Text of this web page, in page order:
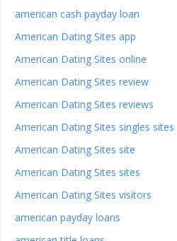
american cash payday loan
American Dating Sites app
American Dating Sites online
American Dating Sites review
American Dating Sites reviews
American Dating Sites singles sites
American Dating Sites site
American Dating Sites sites
American Dating Sites visitors
american payday loans